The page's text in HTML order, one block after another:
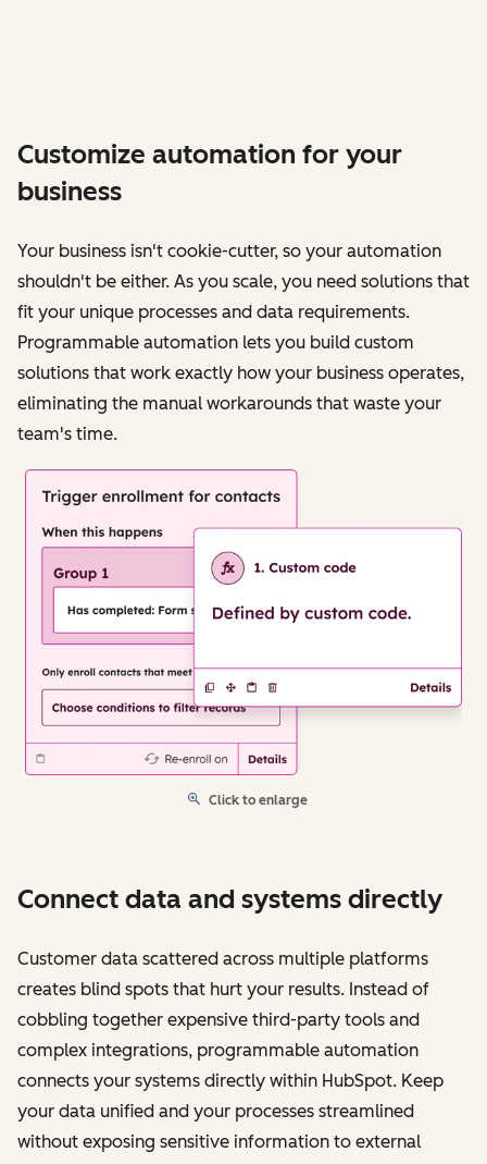
Customize automation for your
business
Your business isn't cookie-cutter, so your automation
shouldn't be either. As you scale, you need solutions that
fit your unique processes and data requirements.
Programmable automation lets you build custom
solutions that work exactly how your business operates,
eliminating the manual workarounds that waste your
team's time.
Click to enlarge
Connect data and systems directly
Customer data scattered across multiple platforms
creates blind spots that hurt your results. Instead of
cobbling together expensive third-party tools and
complex integrations, programmable automation
connects your systems directly within HubSpot. Keep
your data unified and your processes streamlined
without exposing sensitive information to external